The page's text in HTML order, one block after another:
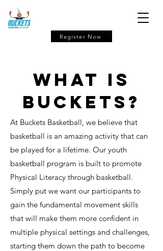
Register Now
What is
buckets?
At Buckets Basketball, we believe that
basketball is an amazing activity that can
be played for a lifetime. Our youth
basketball program is built to promote
Physical Literacy through basketball.
Simply put we want our participants to
gain the fundamental movement skills
that will make them more confident in
multiple physical settings and challenges,
starting them down the path to become